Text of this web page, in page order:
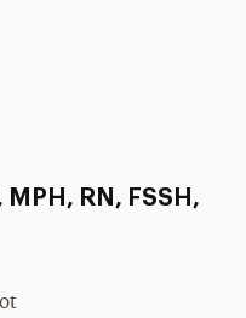
RN, FSSH,